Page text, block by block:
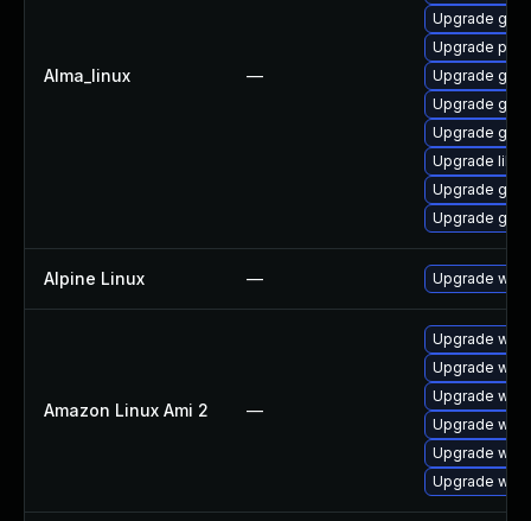
Alma_linux —
Upgrade
Upgrade
Upgrade
Upgrade
Upgrade
Upgrade
Upgrade
Upgrade
Alpine Linux — Upgrade
Amazon Linux Ami 2 —
Upgrade
Upgrade
Upgrade
Upgrade
Upgrade
Upgrade